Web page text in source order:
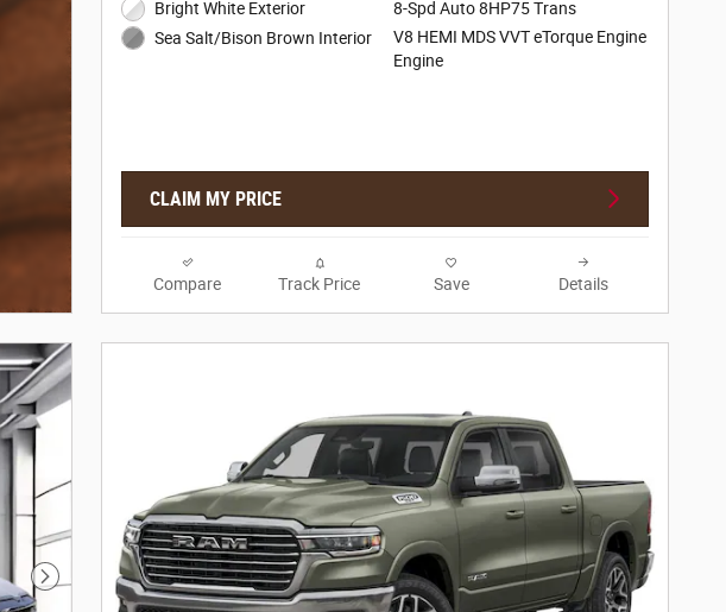
Bright White Exterior
Sea Salt/Bison Brown Interior
8-Spd Auto 8HP75 Trans
V8 HEMI MDS VVT eTorque Engine
Engine
CLAIM MY PRICE
Compare Track Price Save Details
Next Photo